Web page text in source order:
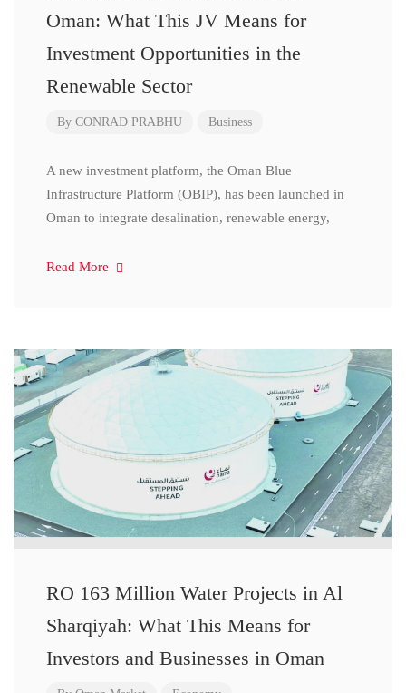
Oman: What This JV Means for
Investment Opportunities in the
Renewable Sector
By CONRAD PRABHU Business
A new investment platform, the Oman Blue
Infrastructure Platform (OBIP), has been launched in
Oman to integrate desalination, renewable energy,
Read More
RO 163 Million Water Projects in Al
Sharqiyah: What This Means for
Investors and Businesses in Oman